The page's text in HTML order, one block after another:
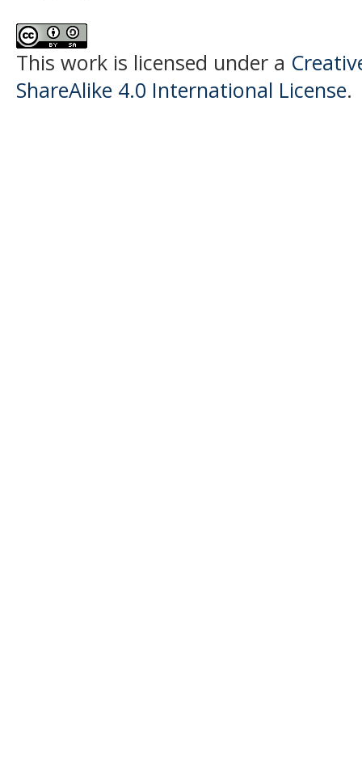
This work is licensed under a
ShareAlike 4.0 International License.